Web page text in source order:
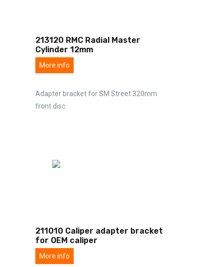
213120 RMC Radial Master
Cylinder 12mm
More info
Adapter bracket for SM Street 320mm
front disc
211010 Caliper adapter bracket
for OEM caliper
More info